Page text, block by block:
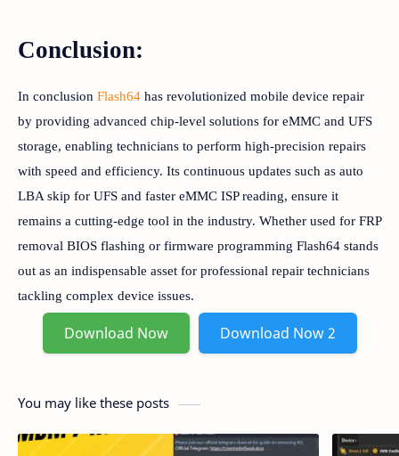
Conclusion:
In conclusion Flash64 has revolutionized mobile device repair
by providing advanced chip-level solutions for eMMC and UFS
storage, enabling technicians to perform high-precision repairs
with speed and efficiency. Its continuous updates such as auto
LBA skip for UFS and faster eMMC ISP reading, ensure it
remains a cutting-edge tool in the industry. Whether used for FRP
removal BIOS flashing or firmware programming Flash64 stands
out as an indispensable asset for professional repair technicians
tackling complex device issues.
Download Now Download Now 2
You may like these posts